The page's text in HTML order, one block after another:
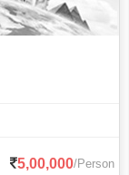
5,00,000/Person